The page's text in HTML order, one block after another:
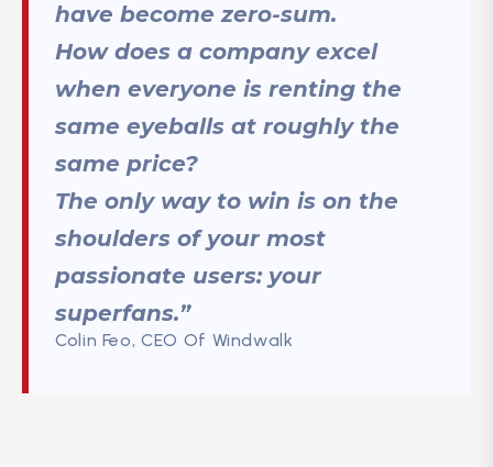
have become zero-sum.
How does a company excel
when everyone is renting the
same eyeballs at roughly the
same price?
The only way to win is on the
shoulders of your most
passionate users: your
superfans.”
Colin Feo, CEO Of Windwalk